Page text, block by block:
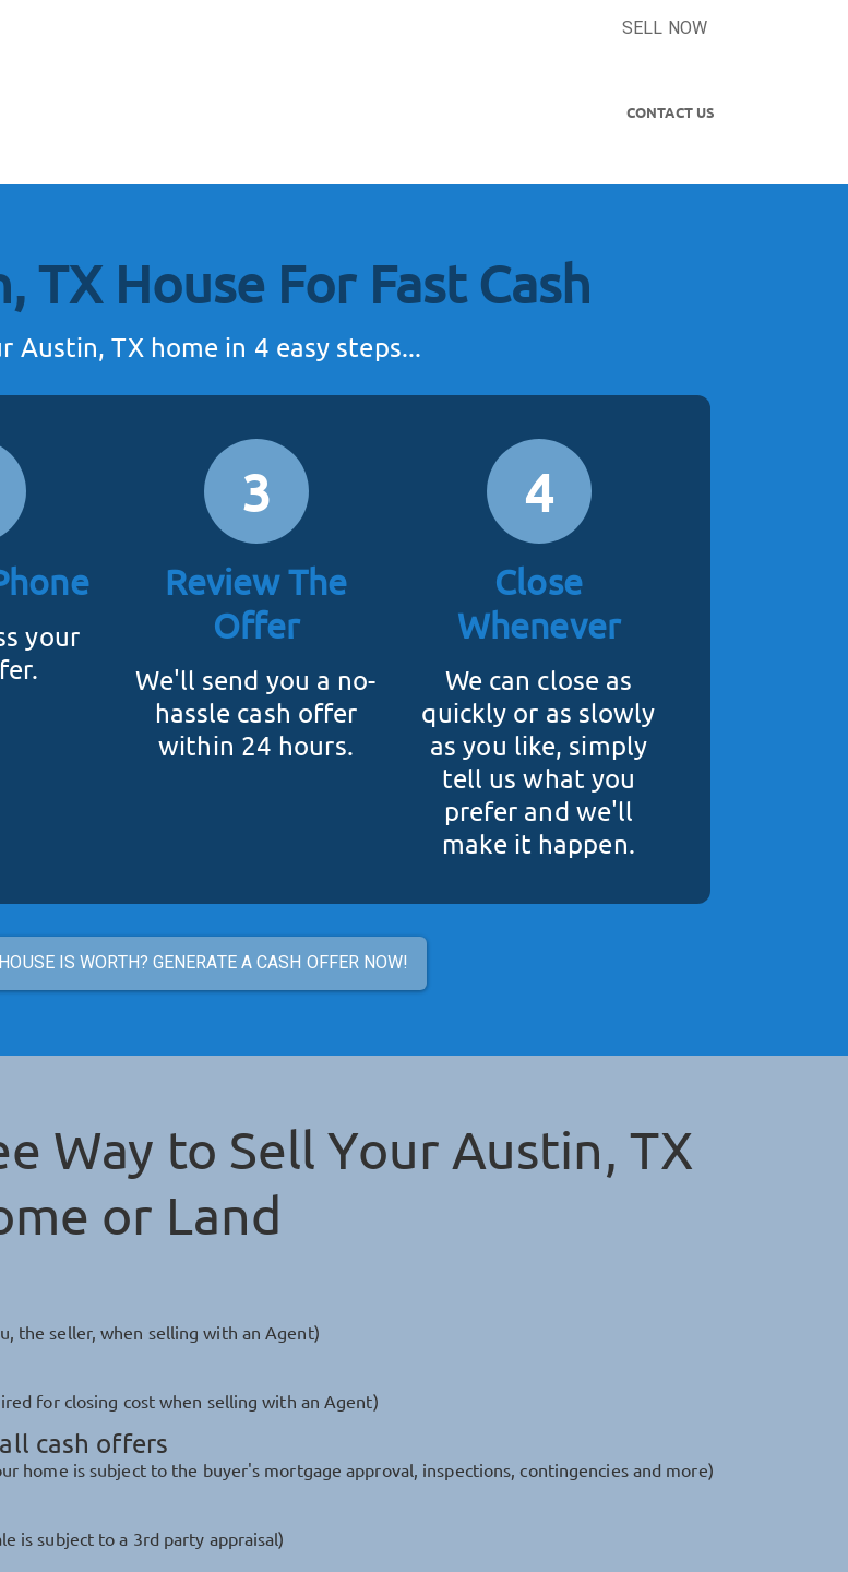
SELL NOW
CONTACT US
TX House For Fast Cash
Austin, TX home in 4 easy steps...
your
3
Review The
Offer
We'll send you a no-
hassle cash offer
within 24 hours.
4
Close
Whenever
We can close as
quickly or as slowly
as you like, simply
tell us what you
prefer and we'll
make it happen.
IS WORTH? GENERATE A CASH OFFER NOW!
Way to Sell Your Austin, TX
or Land
the seller, when selling with an Agent)
for closing cost when selling with an Agent)
cash offers
home is subject to the buyer's mortgage approval, inspections, contingencies and more)
is subject to a 3rd party appraisal)